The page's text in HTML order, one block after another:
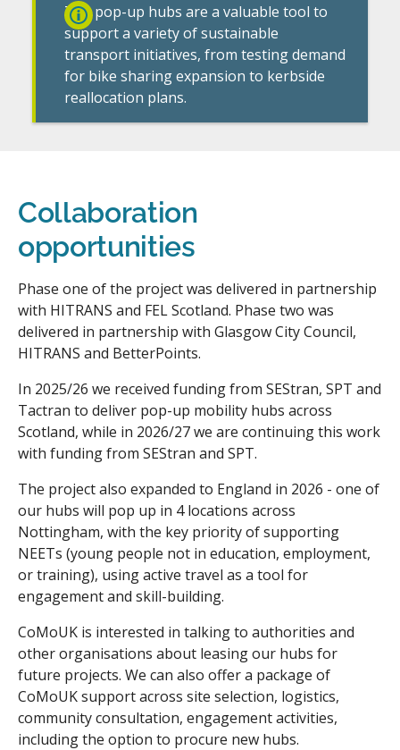
The pop-up hubs are a valuable tool to
support a variety of sustainable
transport initiatives, from testing demand
for bike sharing expansion to kerbside
reallocation plans.
Collaboration
opportunities
Phase one of the project was delivered in partnership
with HITRANS and FEL Scotland. Phase two was
delivered in partnership with Glasgow City Council,
HITRANS and BetterPoints.
In 2025/26 we received funding from SEStran, SPT and
Tactran to deliver pop-up mobility hubs across
Scotland, while in 2026/27 we are continuing this work
with funding from SEStran and SPT.
The project also expanded to England in 2026 - one of
our hubs will pop up in 4 locations across
Nottingham, with the key priority of supporting
NEETs (young people not in education, employment,
or training), using active travel as a tool for
engagement and skill-building.
CoMoUK is interested in talking to authorities and
other organisations about leasing our hubs for
future projects. We can also offer a package of
CoMoUK support across site selection, logistics,
community consultation, engagement activities,
including the option to procure new hubs.